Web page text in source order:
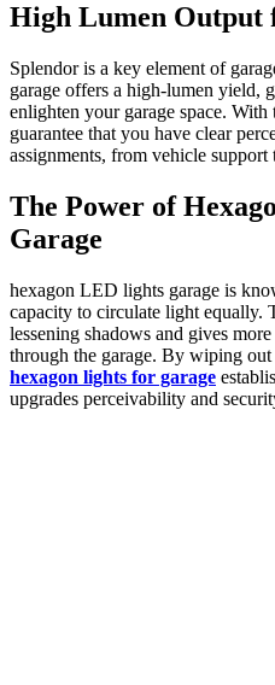
High Lumen Output
Splendor is a key element of
garage offers a high-lumen yield,
enlighten your garage space.
guarantee that you have clear
assignments, from vehicle
The Power of
Garage
hexagon LED lights garage is
capacity to circulate light equally.
lessening shadows and gives
through the garage. By wiping
hexagon lights for garage
upgrades perceivability and